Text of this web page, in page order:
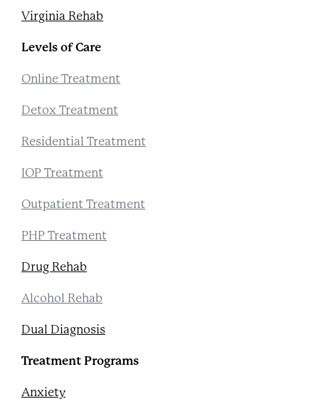
Virginia Rehab
Levels of Care
Online Treatment
Detox Treatment
Residential Treatment
IOP Treatment
Outpatient Treatment
PHP Treatment
Drug Rehab
Alcohol Rehab
Dual Diagnosis
Treatment Programs
Anxiety